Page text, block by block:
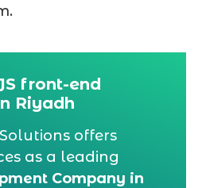
front-end
Riyadh
offers
as a leading
Company in